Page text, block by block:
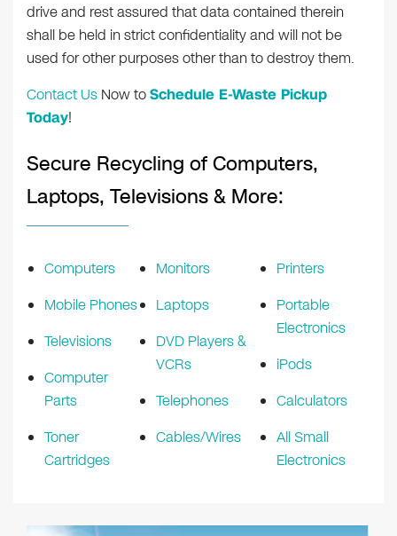
drive and rest assured that data contained therein
shall be held in strict confidentiality and will not be
used for other purposes other than to destroy them.
Contact Us Now toSchedule E-Waste Pickup
Today!
Secure Recycling of Computers,
Laptops, Televisions & More:
Computers
Mobile Phones
Televisions
Computer
Parts
Toner
Cartridges
Monitors
Laptops
DVD Players &
VCRs
Telephones
Cables/Wires
Printers
Portable
Electronics
iPods
Calculators
All Small
Electronics